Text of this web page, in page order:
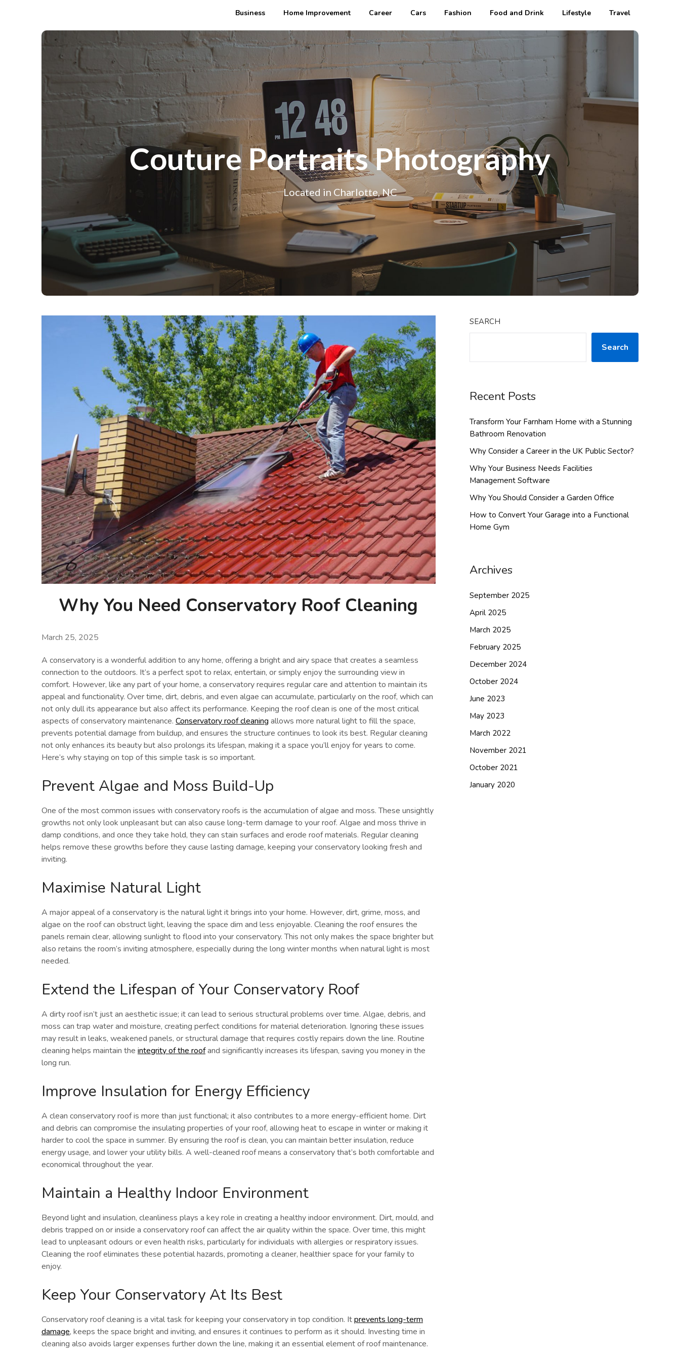
Business Home Improvement Career Cars Fashion Food and Drink Lifestyle Travel
Couture Portraits Photography
Located in Charlotte, NC
Why You Need Conservatory Roof Cleaning
March 25, 2025
A conservatory is a wonderful addition to any home, offering a bright and airy space that creates a seamless
connection to the outdoors. It’s a perfect spot to relax, entertain, or simply enjoy the surrounding view in
comfort. However, like any part of your home, a conservatory requires regular care and attention to maintain its
appeal and functionality. Over time, dirt, debris, and even algae can accumulate, particularly on the roof, which can
not only dull its appearance but also affect its performance. Keeping the roof clean is one of the most critical
aspects of conservatory maintenance. Conservatory roof cleaning allows more natural light to fill the space,
prevents potential damage from buildup, and ensures the structure continues to look its best. Regular cleaning
not only enhances its beauty but also prolongs its lifespan, making it a space you’ll enjoy for years to come.
Here’s why staying on top of this simple task is so important.
Prevent Algae and Moss Build-Up
One of the most common issues with conservatory roofs is the accumulation of algae and moss. These unsightly
growths not only look unpleasant but can also cause long-term damage to your roof. Algae and moss thrive in
damp conditions, and once they take hold, they can stain surfaces and erode roof materials. Regular cleaning
helps remove these growths before they cause lasting damage, keeping your conservatory looking fresh and
inviting.
Maximise Natural Light
A major appeal of a conservatory is the natural light it brings into your home. However, dirt, grime, moss, and
algae on the roof can obstruct light, leaving the space dim and less enjoyable. Cleaning the roof ensures the
panels remain clear, allowing sunlight to flood into your conservatory. This not only makes the space brighter but
also retains the room’s inviting atmosphere, especially during the long winter months when natural light is most
needed.
Extend the Lifespan of Your Conservatory Roof
A dirty roof isn’t just an aesthetic issue; it can lead to serious structural problems over time. Algae, debris, and
moss can trap water and moisture, creating perfect conditions for material deterioration. Ignoring these issues
may result in leaks, weakened panels, or structural damage that requires costly repairs down the line. Routine
cleaning helps maintain the integrity of the roofand significantly increases its lifespan, saving you money in the
long run.
Improve Insulation for Energy Efficiency
A clean conservatory roof is more than just functional; it also contributes to a more energy-efficient home. Dirt
and debris can compromise the insulating properties of your roof, allowing heat to escape in winter or making it
harder to cool the space in summer. By ensuring the roof is clean, you can maintain better insulation, reduce
energy usage, and lower your utility bills. A well-cleaned roof means a conservatory that’s both comfortable and
economical throughout the year.
Maintain a Healthy Indoor Environment
Beyond light and insulation, cleanliness plays a key role in creating a healthy indoor environment. Dirt, mould, and
debris trapped on or inside a conservatory roof can affect the air quality within the space. Over time, this might
lead to unpleasant odours or even health risks, particularly for individuals with allergies or respiratory issues.
Cleaning the roof eliminates these potential hazards, promoting a cleaner, healthier space for your family to
enjoy.
Keep Your Conservatory At Its Best
Conservatory roof cleaning is a vital task for keeping your conservatory in top condition. Itprevents long-term
damage, keeps the space bright and inviting, and ensures it continues to perform as it should. Investing time in
cleaning also avoids larger expenses further down the line, making it an essential element of roof maintenance.
SEARCH
Search
Recent Posts
Transform Your Farnham Home with a Stunning
Bathroom Renovation
Why Consider a Career in the UK Public Sector?
Why Your Business Needs Facilities
Management Software
Why You Should Consider a Garden Office
How to Convert Your Garage into a Functional
Home Gym
Archives
September 2025
April 2025
March 2025
February 2025
December 2024
October 2024
June 2023
May 2023
March 2022
November 2021
October 2021
January 2020